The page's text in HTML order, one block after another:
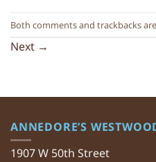
Both comments and trackbacks
Next →
ANNEDORE’S
1907 W 50th Street